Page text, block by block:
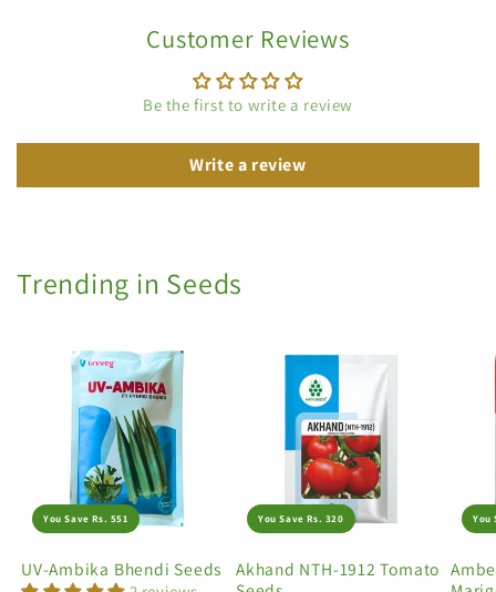
Customer Reviews
Be the first to write a review
Write a review
Trending in Seeds
You Save Rs. 551
UV-Ambika Bhendi Seeds
You Save Rs. 320
Akhand NTH-1912 Tomato
You